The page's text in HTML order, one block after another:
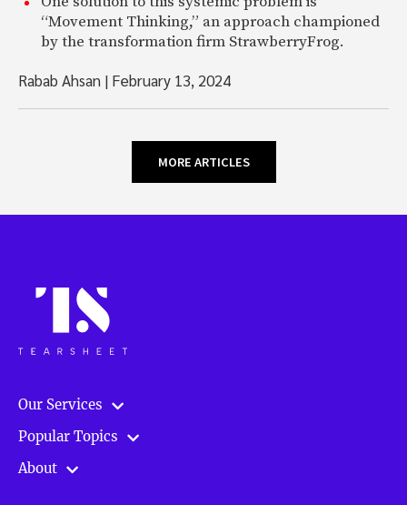
“Movement Thinking,” an approach championed
by the transformation firm StrawberryFrog.
Rabab Ahsan | February 13, 2024
MORE ARTICLES
Our Services
Popular Topics
About